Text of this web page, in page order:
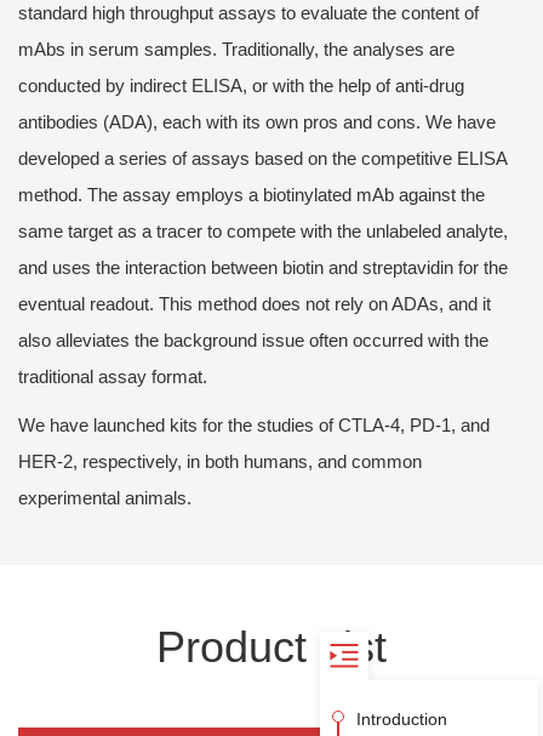
standard high throughput assays to evaluate the content of
mAbs in serum samples. Traditionally, the analyses are
conducted by indirect ELISA, or with the help of anti-drug
antibodies (ADA), each with its own pros and cons. We have
developed a series of assays based on the competitive ELISA
method. The assay employs a biotinylated mAb against the
same target as a tracer to compete with the unlabeled analyte,
and uses the interaction between biotin and streptavidin for the
eventual readout. This method does not rely on ADAs, and it
also alleviates the background issue often occurred with the
traditional assay format.
We have launched kits for the studies of CTLA-4, PD-1, and
HER-2, respectively, in both humans, and common
experimental animals.
Product List
Introduction